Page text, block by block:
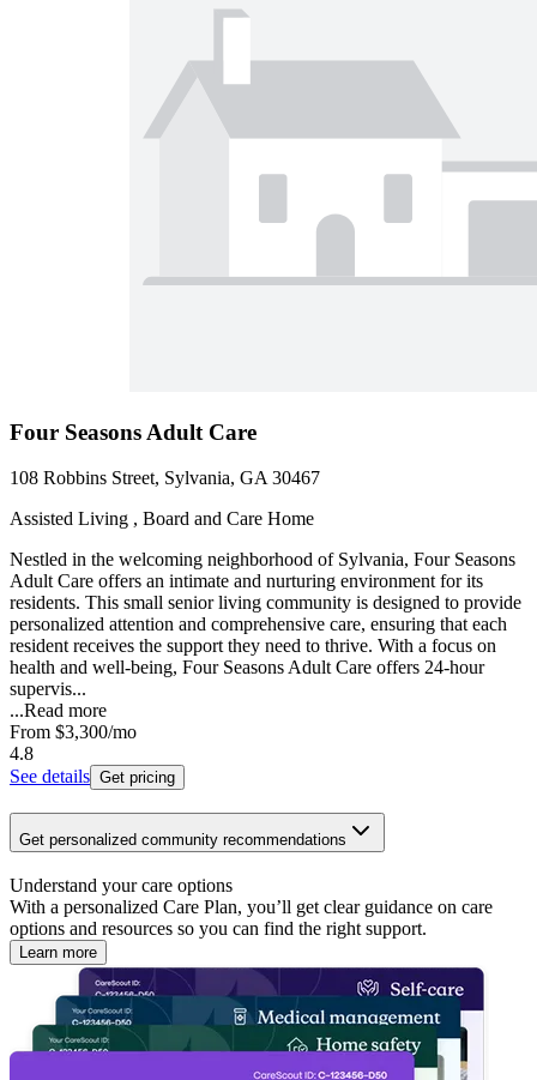
Four Seasons Adult Care
108 Robbins Street, Sylvania, GA 30467
Assisted Living , Board and Care Home
Nestled in the welcoming neighborhood of Sylvania, Four Seasons
Adult Care offers an intimate and nurturing environment for its
residents. This small senior living community is designed to provide
personalized attention and comprehensive care, ensuring that each
resident receives the support they need to thrive. With a focus on
health and well-being, Four Seasons Adult Care offers 24-hour
supervis...
...Read more
From $3,300/mo
4.8
See details Get pricing
Get personalized community recommendations
Understand your care options
With a personalized Care Plan, you’ll get clear guidance on care
options and resources so you can find the right support.
Learn more